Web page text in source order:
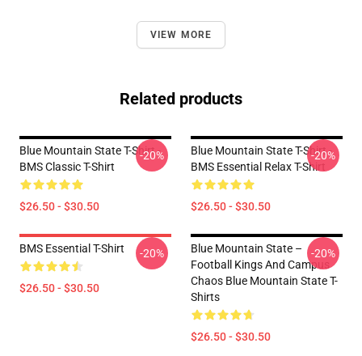
VIEW MORE
Related products
Blue Mountain State T-Shirt -
BMS Classic T-Shirt
$26.50 - $30.50
-20%
Blue Mountain State T-Shirt -
BMS Essential Relax T-Shirt
$26.50 - $30.50
-20%
BMS Essential T-Shirt
$26.50 - $30.50
-20%
Blue Mountain State –
Football Kings And Campus
Chaos Blue Mountain State T-
Shirts
$26.50 - $30.50
-20%